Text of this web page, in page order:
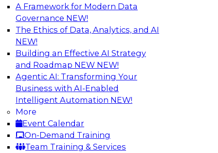
A Framework for Modern Data
Governance NEW!
The Ethics of Data, Analytics, and AI
NEW!
Building an Effective AI Strategy
and Roadmap NEW NEW!
Agentic AI: Transforming Your
Business with AI-Enabled
Intelligent Automation NEW!
More
Event Calendar
On-Demand Training
Team Training & Services
TDWI